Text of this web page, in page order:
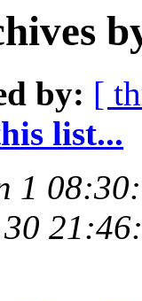
by: [
list...
1